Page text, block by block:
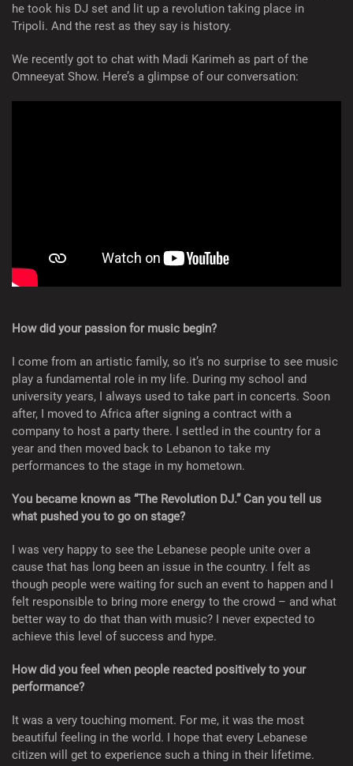
he took his DJ set and lit up a revolution taking place in
Tripoli. And the rest as they say is history.
We recently got to chat with Madi Karimeh as part of the
Omneeyat Show. Here’s a glimpse of our conversation:
How did your passion for music begin?
I come from an artistic family, so it’s no surprise to see music
play a fundamental role in my life. During my school and
university years, I always used to take part in concerts. Soon
after, I moved to Africa after signing a contract with a
company to host a party there. I settled in the country for a
year and then moved back to Lebanon to take my
performances to the stage in my hometown.
You became known as “The Revolution DJ.” Can you tell us
what pushed you to go on stage?
I was very happy to see the Lebanese people unite over a
cause that has long been an issue in the country. I felt as
though people were waiting for such an event to happen and I
felt responsible to bring more energy to the crowd – and what
better way to do that than with music? I never expected to
achieve this level of success and hype.
How did you feel when people reacted positively to your
performance?
It was a very touching moment. For me, it was the most
beautiful feeling in the world. I hope that every Lebanese
citizen will get to experience such a thing in their lifetime.